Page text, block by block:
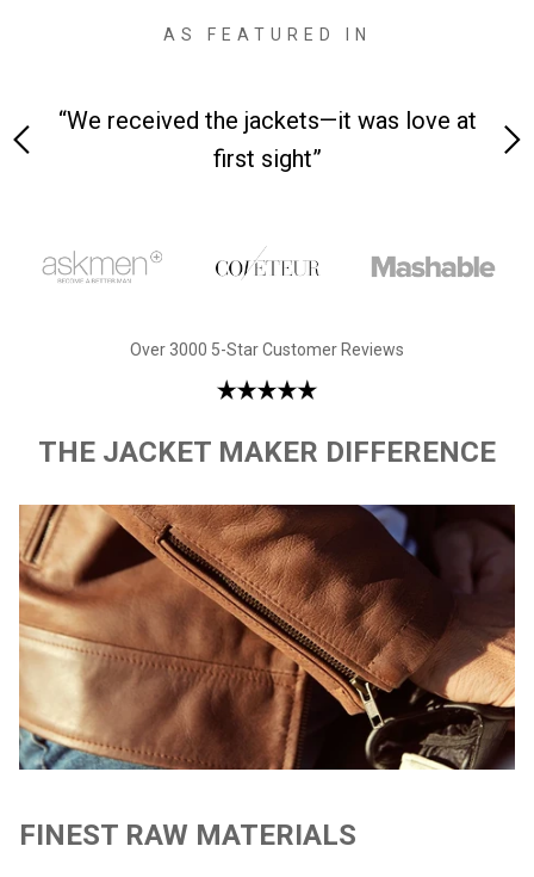
AS FEATURED IN
“We received the jackets—it was love at
first sight”
Over 3000 5-Star Customer Reviews
THE JACKET MAKER DIFFERENCE
FINEST RAW MATERIALS